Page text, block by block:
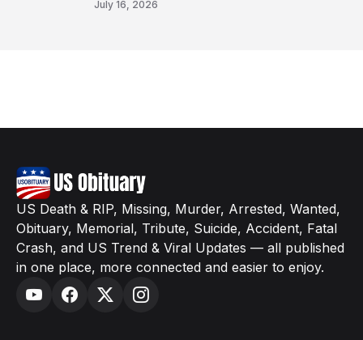
July 16, 2026
US Death & RIP, Missing, Murder, Arrested, Wanted,
Obituary, Memorial, Tribute, Suicide, Accident, Fatal
Crash, and US Trend & Viral Updates — all published
in one place, more connected and easier to enjoy.